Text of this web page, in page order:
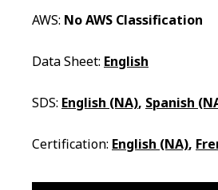
AWS: No AWS Classification
Data Sheet: English
SDS: English (NA), Spanish
Certification: English (NA),